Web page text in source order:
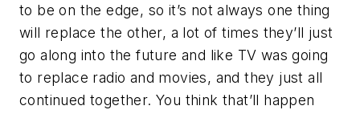
to be on the edge, so it’s not always one thing
will replace the other, a lot of times they’ll just
go along into the future and like TV was going
to replace radio and movies, and they just all
continued together. You think that’ll happen